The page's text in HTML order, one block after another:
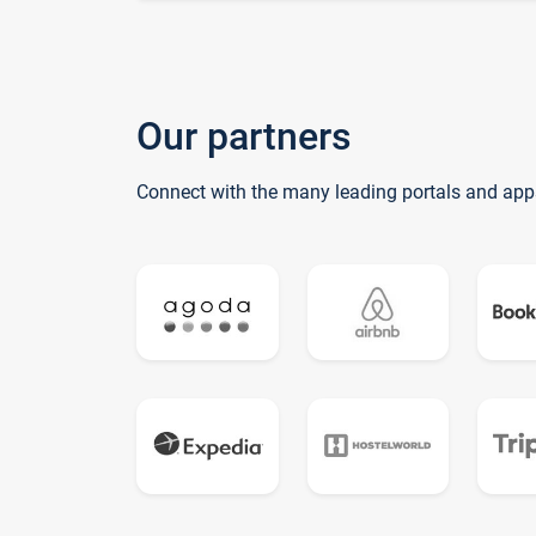
Our partners
Connect with the many leading portals and